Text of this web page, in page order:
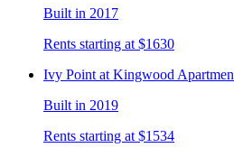
Built in 2017
Rents starting at $1630
Ivy Point at Kingwood
Built in 2019
Rents starting at $1534